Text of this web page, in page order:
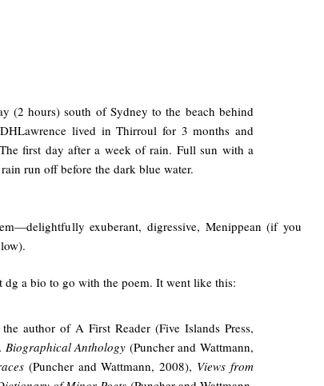
(2 hours) south of Sydney to the beach behind
lived in Thirroul for 3 months and
first day after a week of rain. Full sun with a
run off before the dark blue water.
exuberant, digressive, Menippean (if you
dg a bio to go with the poem. It went like this:
author of A First Reader (Five Islands Press,
Biographical Anthology (Puncher and Wattmann,
(Puncher and Wattmann, 2008), Views from